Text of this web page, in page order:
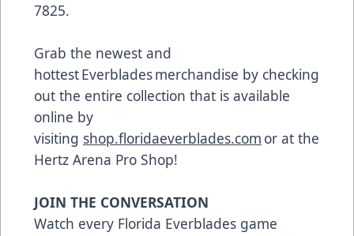
7825.
Grab the newest and
hottest Everblades merchandise by checking
out the entire collection that is available
online by
visiting shop.floridaeverblades.com or at the
Hertz Arena Pro Shop!
JOIN THE CONVERSATION
Watch every Florida Everblades game